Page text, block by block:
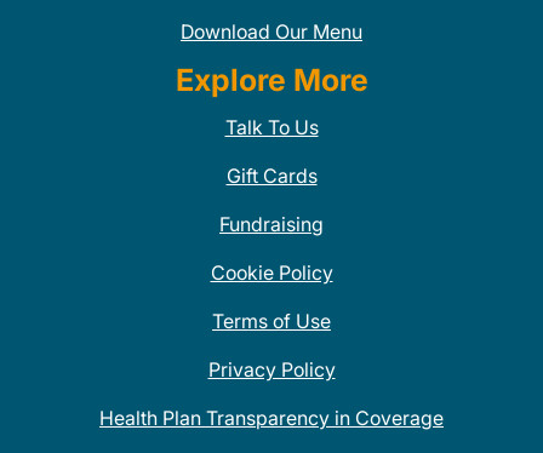
Download Our Menu
Explore More
Talk To Us
Gift Cards
Fundraising
Cookie Policy
Terms of Use
Privacy Policy
Health Plan Transparency in Coverage